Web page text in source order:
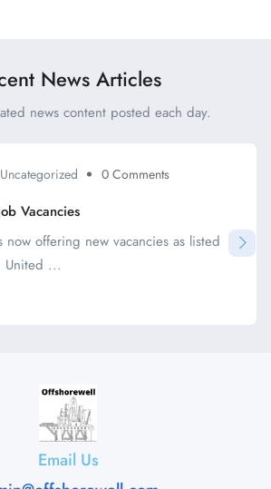
News Articles
news content posted each day.
Uncategorized 0 Comments
Vacancies
now offering new vacancies as listed
United ...
Email Us